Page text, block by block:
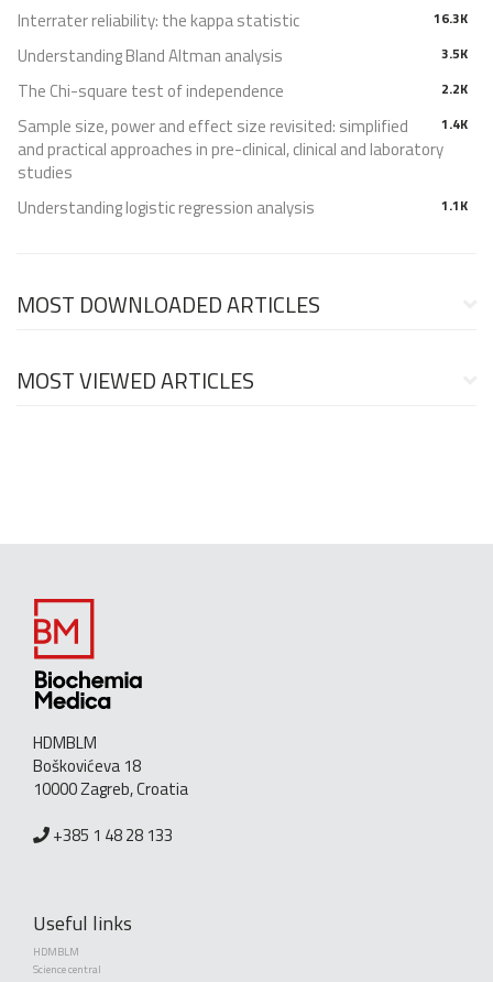
16.3K
Interrater reliability: the kappa statistic
3.5K
Understanding Bland Altman analysis
2.2K
The Chi-square test of independence
1.4K
Sample size, power and effect size revisited: simplified
and practical approaches in pre-clinical, clinical and laboratory
studies
1.1K
Understanding logistic regression analysis
MOST DOWNLOADED ARTICLES
MOST VIEWED ARTICLES
HDMBLM
Boškovićeva 18
10000 Zagreb, Croatia
+385 1 48 28 133
Useful links
HDMBLM
Science central